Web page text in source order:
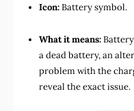
Icon:Battery symbol.
What it means:
a dead battery, an
problem with the
reveal the exact issue.